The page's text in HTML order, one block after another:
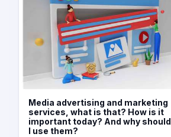
Media advertising and marketing
services, what is that? How is it
important today? And why should
I use them?